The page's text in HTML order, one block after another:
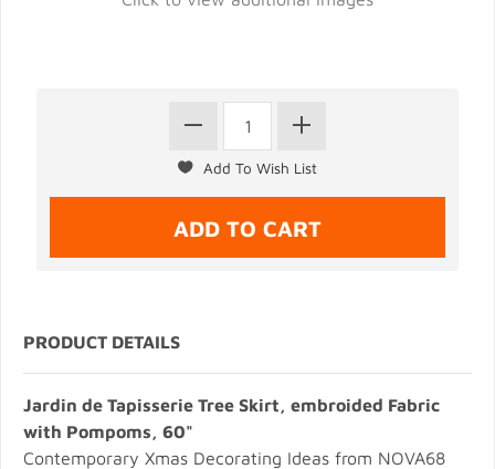
PRODUCT DETAILS
Jardin de Tapisserie Tree Skirt, embroided Fabric
with Pompoms, 60"
Contemporary Xmas Decorating Ideas from NOVA68